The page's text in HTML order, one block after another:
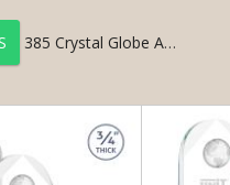
385 Crystal Globe Awards and Trophies
CATEGORY
(17327)